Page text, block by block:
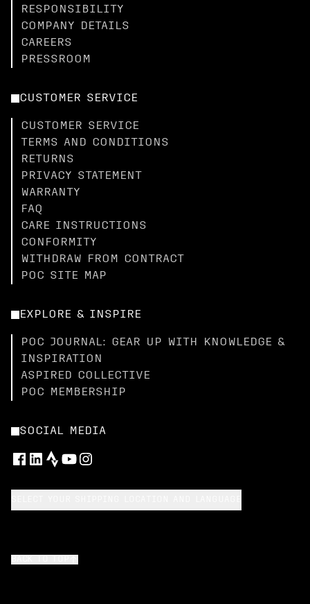
RESPONSIBILITY
COMPANY DETAILS
CAREERS
PRESSROOM
CUSTOMER SERVICE
CUSTOMER SERVICE
TERMS AND CONDITIONS
RETURNS
PRIVACY STATEMENT
WARRANTY
FAQ
CARE INSTRUCTIONS
CONFORMITY
WITHDRAW FROM CONTRACT
POC SITE MAP
EXPLORE & INSPIRE
POC JOURNAL: GEAR UP WITH KNOWLEDGE &
INSPIRATION
ASPIRED COLLECTIVE
POC MEMBERSHIP
SOCIAL MEDIA